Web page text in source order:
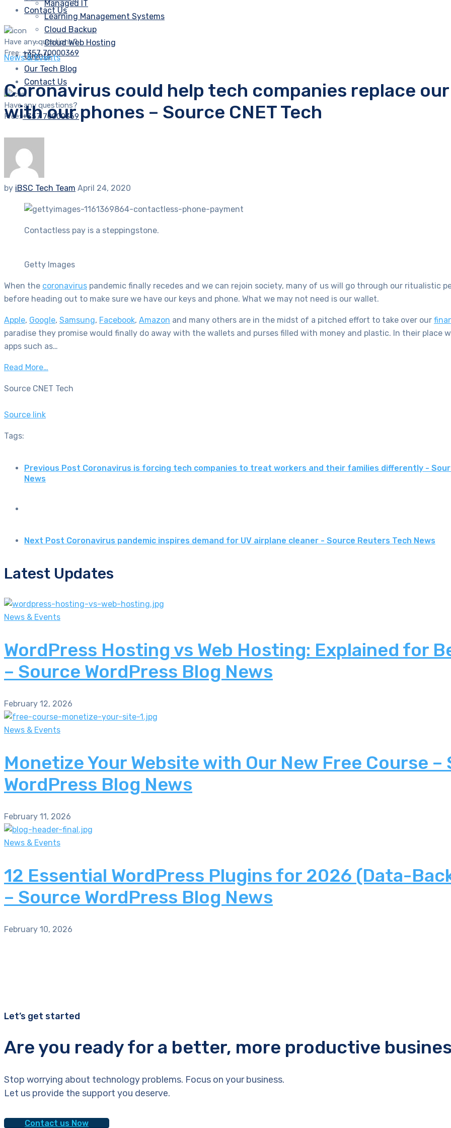
Contact Us
Have any questions?
Free: +357 70000369
Managed IT
Learning Management Systems
Cloud Backup
Cloud Web Hosting
Clients
Our Tech Blog
Contact Us
Have any questions?
Free:+357 70000369
News & Events
Coronavirus could help tech companies replace
with our phones – Source CNET Tech
by iBSC Tech Team April 24, 2020
Contactless pay is a steppingstone.
Getty Images
When the coronavirus pandemic finally recedes and we can rejoin society, many of us will go through our ritualistic
before heading out to make sure we have our keys and phone. What we may not need is our wallet.
Apple, Google, Samsung, Facebook, Amazon and many others are in the midst of a pitched effort to take over our
paradise they promise would finally do away with the wallets and purses filled with money and plastic. In their place
apps such as…
Read More…
Source CNET Tech
Source link
Tags:
Previous Post Coronavirus is forcing tech companies to treat workers and their families differently -
News
Next Post Coronavirus pandemic inspires demand for UV airplane cleaner - Source Reuters Tech News
Latest Updates
News & Events
WordPress Hosting vs Web Hosting: Explained for
– Source WordPress Blog News
February 12, 2026
News & Events
Monetize Your Website with Our New Free Course –
WordPress Blog News
February 11, 2026
News & Events
12 Essential WordPress Plugins for 2026 (Data-
– Source WordPress Blog News
February 10, 2026
Let’s get started
Are you ready for a better, more productive
Stop worrying about technology problems. Focus on your business.
Let us provide the support you deserve.
Contact us Now